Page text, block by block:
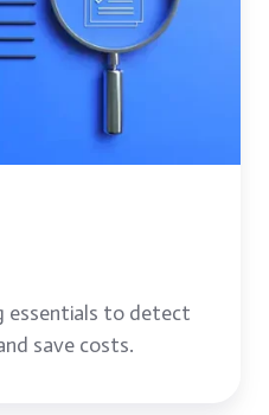
essentials to detect
save costs.